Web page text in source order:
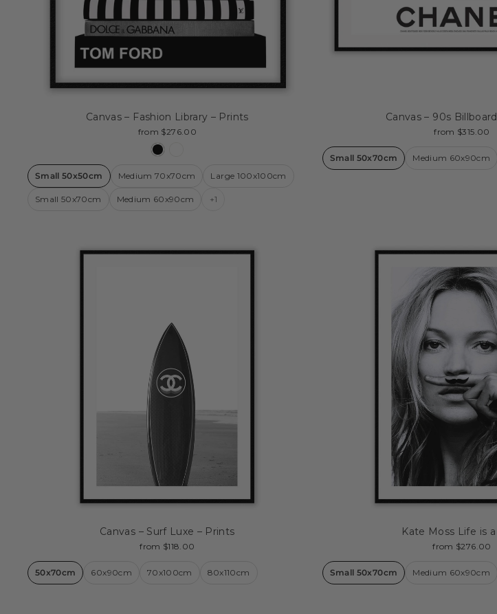
Canvas – Fashion Library – Prints
from $276.00
Small 50x50cm Medium 70x70cm Large 100x100cm
Small 50x70cm Medium 60x90cm +1
Canvas – 90s
from $315.00
Small 50x70cm Medium 60x90cm
Canvas – Surf Luxe – Prints
from $118.00
50x70cm 60x90cm 70x100cm 80x110cm
Kate Moss Life is
from $276.00
Small 50x70cm Medium 60x90cm